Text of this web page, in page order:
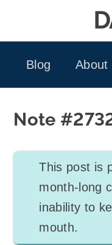
Blog
About
Note
This post is
month-long
inability to
mouth.